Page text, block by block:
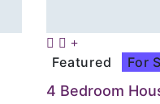
Featured For
4 Bedroom